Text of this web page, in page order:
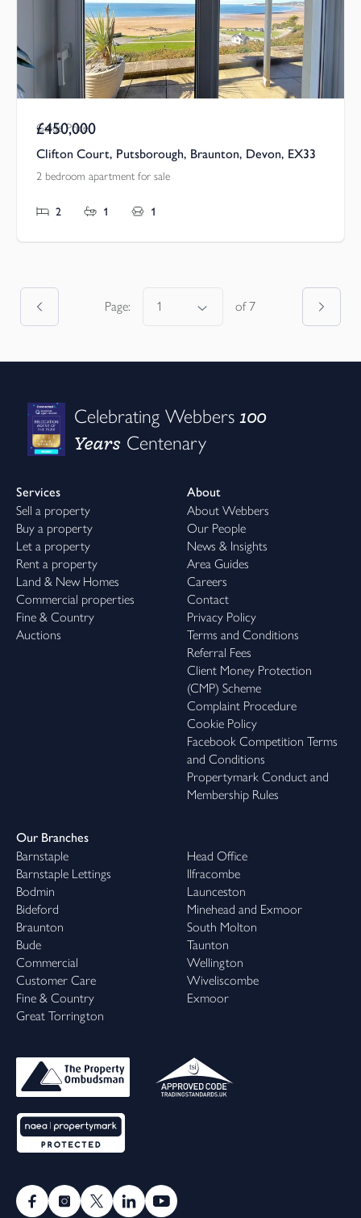
Guide Price
£450,000
Clifton Court, Putsborough, Braunton, Devon, EX33
2 bedroom apartment for sale
2 1 1
Page: of7
Celebrating Webbers100
Years Centenary
Services
Sell a property
Buy a property
Let a property
Rent a property
Land & New Homes
Commercial properties
Fine & Country
Auctions
About
About Webbers
Our People
News & Insights
Area Guides
Careers
Contact
Privacy Policy
Terms and Conditions
Referral Fees
Client Money Protection
(CMP) Scheme
Complaint Procedure
Cookie Policy
Facebook Competition Terms
and Conditions
Propertymark Conduct and
Membership Rules
Our Branches
Barnstaple
Barnstaple Lettings
Bodmin
Bideford
Braunton
Bude
Commercial
Customer Care
Fine & Country
Great Torrington
Head Office
Ilfracombe
Launceston
Minehead and Exmoor
South Molton
Taunton
Wellington
Wiveliscombe
Exmoor